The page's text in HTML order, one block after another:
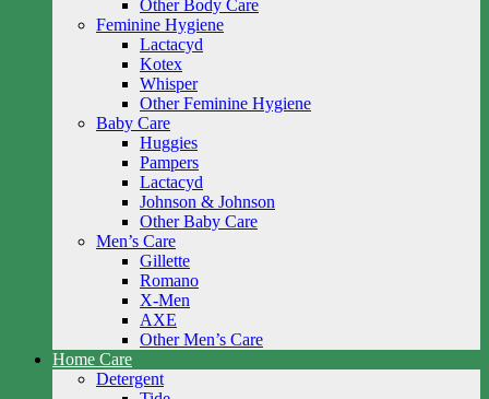
Other Body Care
Feminine Hygiene
Lactacyd
Kotex
Whisper
Other Feminine Hygiene
Baby Care
Huggies
Pampers
Lactacyd
Johnson & Johnson
Other Baby Care
Men’s Care
Gillette
Romano
X-Men
AXE
Other Men’s Care
Home Care
Detergent